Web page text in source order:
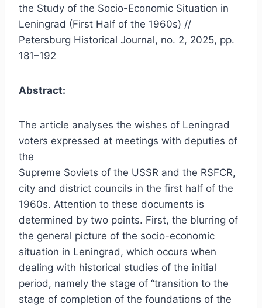
the Study of the Socio-Economic Situation in
Leningrad (First Half of the 1960s) //
Petersburg Historical Journal, no. 2, 2025, pp.
181–192
Abstract:
The article analyses the wishes of Leningrad
voters expressed at meetings with deputies of
the
Supreme Soviets of the USSR and the RSFCR,
city and district councils in the first half of the
1960s. Attention to these documents is
determined by two points. First, the blurring of
the general picture of the socio-economic
situation in Leningrad, which occurs when
dealing with historical studies of the initial
period, namely the stage of “transition to the
stage of completion of the foundations of the